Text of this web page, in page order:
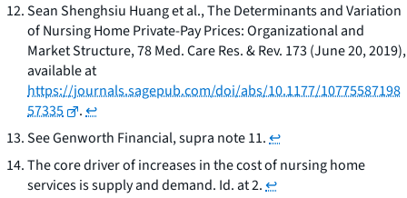
Sean Shenghsiu Huang et al.,The Determinants and Variation
of Nursing Home Private-Pay Prices: Organizational and
Market Structure, 78 Med. Care Res. & Rev. 173 (June 20, 2019),
available at
https://journals.sagepub.com/doi/abs/10.1177/10775587198
57335
.↩
SeeGenworth Financial,supra note 11.↩
The core driver of increases in the cost of nursing home
services is supply and demand. Id.at 2.↩